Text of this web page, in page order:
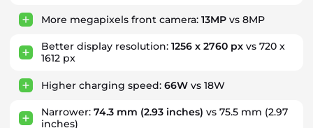
More megapixels front camera: 13MP vs 8MP
Better display resolution: 1256 x 2760 px vs 720 x
1612 px
Higher charging speed: 66W vs 18W
Narrower: 74.3 mm (2.93 inches) vs 75.5 mm (2.97
inches)